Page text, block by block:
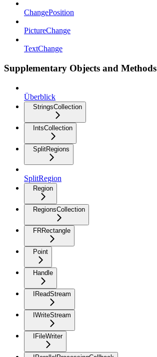
ChangePosition
PictureChange
TextChange
Supplementary Objects and Methods
Überblick
StringsCollection
IntsCollection
SplitRegions
SplitRegion
Region
RegionsCollection
FRRectangle
Point
Handle
IReadStream
IWriteStream
IFileWriter